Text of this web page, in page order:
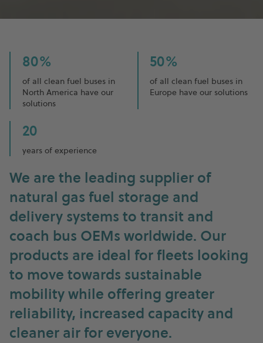
We are the leading supplier of
natural gas fuel storage and
delivery systems to transit and
coach bus OEMs worldwide. Our
products are ideal for fleets looking
to move towards sustainable
mobility while offering greater
reliability, increased capacity and
cleaner air for everyone.
80%
of all clean fuel buses in
North America have our
solutions
50%
of all clean fuel buses in
Europe have our solutions
20
years of experience